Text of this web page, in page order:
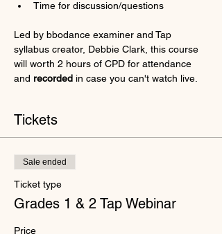
Time for discussion/questions
Led by bbodance examiner and Tap
syllabus creator, Debbie Clark, this course
will worth 2 hours of CPD for attendance
and recorded in case you can't watch live.
Tickets
Sale ended
Ticket type
Grades 1 & 2 Tap Webinar
Price